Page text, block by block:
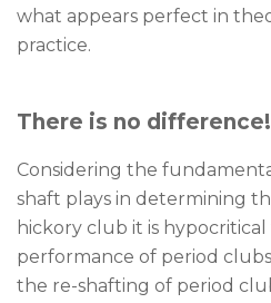
what appears perfect in
practice.
There is no difference!
Considering the
shaft plays in determining
hickory club it is
performance of period
the re-shafting of period